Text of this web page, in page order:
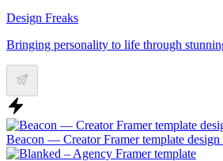
Design Freaks
Bringing personality to life through
Beacon — Creator Framer template